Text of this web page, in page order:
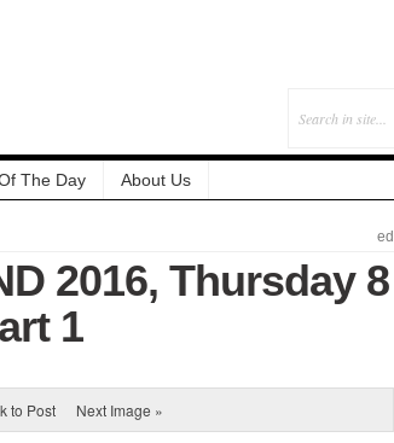
The Day About Us
ed
2016, Thursday 8
1
to Post Next Image »